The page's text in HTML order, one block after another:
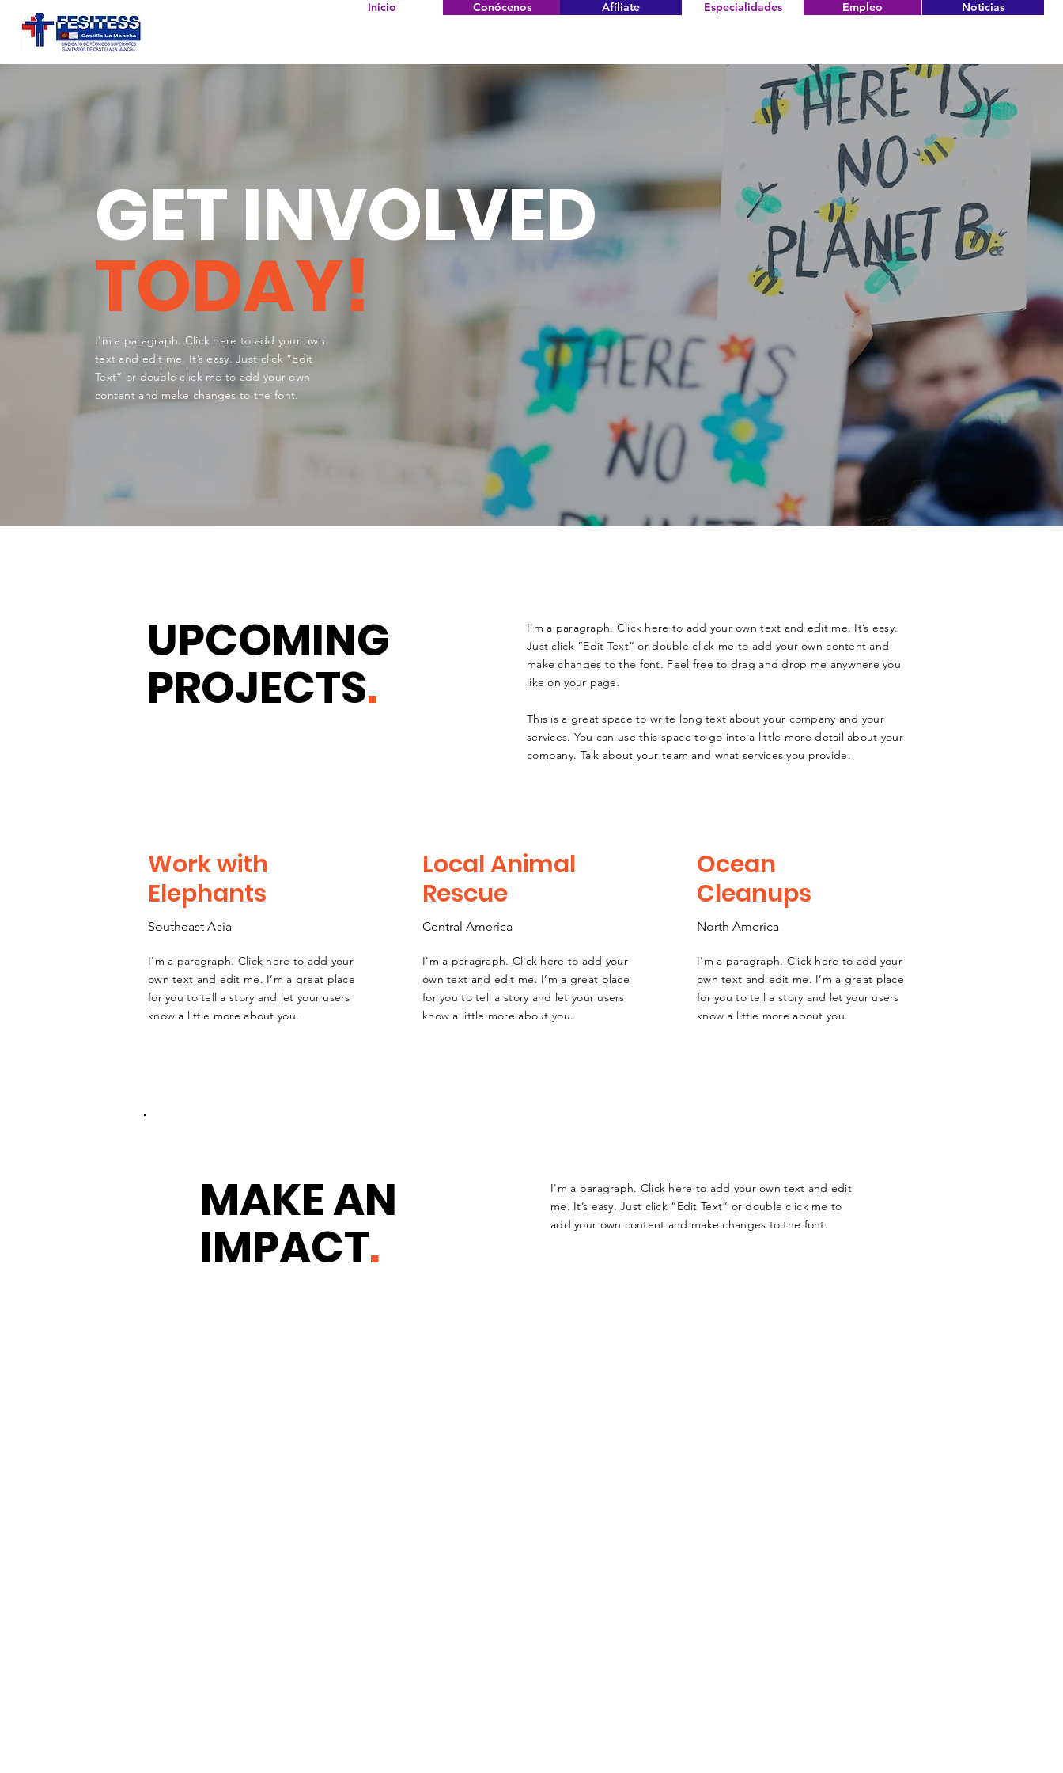
Inicio Conócenos Afíliate Especialidades Empleo Noticias
GET INVOLVED
TODAY!
I'm a paragraph. Click here to add your own
text and edit me. It’s easy. Just click “Edit
Text” or double click me to add your own
content and make changes to the font.
UPCOMING
PROJECTS.
I'm a paragraph. Click here to add your own text and edit me. It’s easy.
Just click “Edit Text” or double click me to add your own content and
make changes to the font. Feel free to drag and drop me anywhere you
like on your page.
This is a great space to write long text about your company and your
services. You can use this space to go into a little more detail about your
company. Talk about your team and what services you provide.
Work with
Elephants
Southeast Asia
I'm a paragraph. Click here to add your
own text and edit me. I’m a great place
for you to tell a story and let your users
know a little more about you.
Local Animal
Rescue
Central America
I'm a paragraph. Click here to add your
own text and edit me. I’m a great place
for you to tell a story and let your users
know a little more about you.
Ocean
Cleanups
North America
I'm a paragraph. Click here to add your
own text and edit me. I’m a great place
for you to tell a story and let your users
know a little more about you.
MAKE AN
IMPACT.
I'm a paragraph. Click here to add your own text and edit
me. It’s easy. Just click “Edit Text” or double click me to
add your own content and make changes to the font.